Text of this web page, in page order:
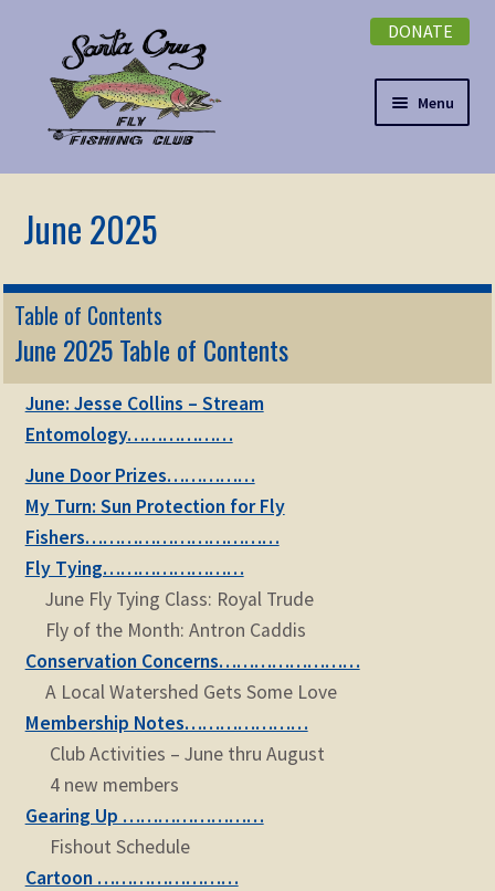
navigation
content
DONATE
Menu
NEWSLETTER
Expand
DONATE
EVENTS
Expand
ABOUT
child
Membership
KNOWLEDGE
STORE
Zoom
Table of Contents
June 2025 Table of Contents
June: Jesse Collins – Stream
Entomology………………
June Door Prizes……………
My Turn: Sun Protection for Fly
Fishers……………………………
Fly Tying……………………
June Fly Tying Class: Royal Trude
Fly of the Month: Antron Caddis
Conservation Concerns……………………
A Local Watershed Gets Some Love
Membership Notes…………………
Club Activities – June thru August
4 new members
Gearing Up ……………………
Fishout Schedule
Cartoon ……………………